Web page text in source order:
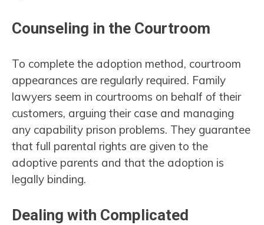
Counseling in the Courtroom
To complete the adoption method, courtroom
appearances are regularly required. Family
lawyers seem in courtrooms on behalf of their
customers, arguing their case and managing
any capability prison problems. They guarantee
that full parental rights are given to the
adoptive parents and that the adoption is
legally binding.
Dealing with Complicated